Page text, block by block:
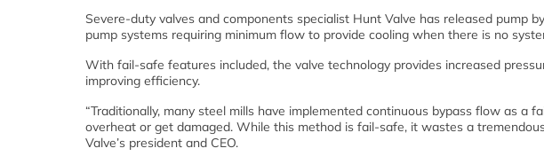
Severe-duty valves and components specialist Hunt Valve has released pump
pump systems requiring minimum flow to provide cooling when there is no
With fail-safe features included, the valve technology provides increased
improving efficiency.
“Traditionally, many steel mills have implemented continuous bypass flow as a
overheat or get damaged. While this method is fail-safe, it wastes a
Valve’s president and CEO.